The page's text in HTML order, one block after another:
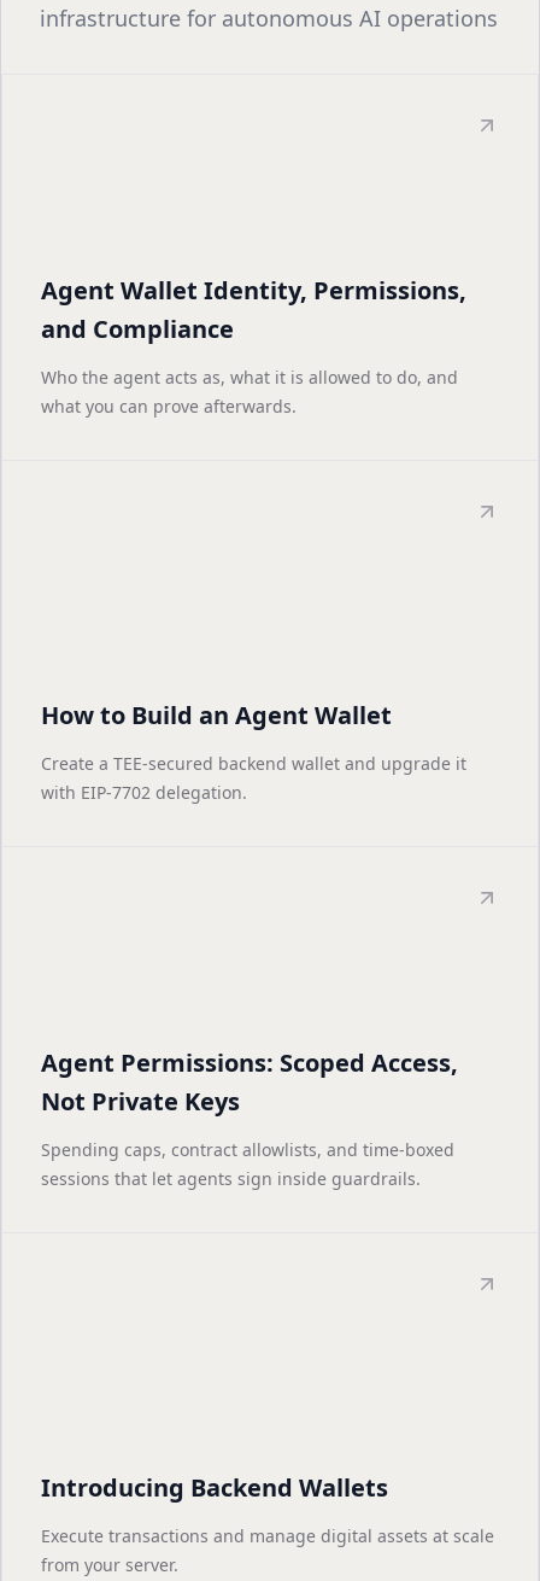
infrastructure for autonomous AI operations
Agent Wallet Identity, Permissions,
and Compliance
Who the agent acts as, what it is allowed to do, and
what you can prove afterwards.
How to Build an Agent Wallet
Create a TEE-secured backend wallet and upgrade it
with EIP-7702 delegation.
Agent Permissions: Scoped Access,
Not Private Keys
Spending caps, contract allowlists, and time-boxed
sessions that let agents sign inside guardrails.
Introducing Backend Wallets
Execute transactions and manage digital assets at scale
from your server.